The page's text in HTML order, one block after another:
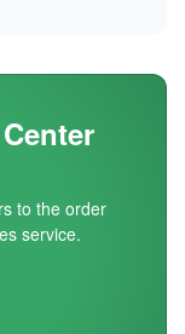
to the order
service.